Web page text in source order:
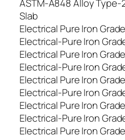
ASTM-A848 Alloy
Slab
Electrical Pure Iron
Electrical-Pure Iron
Electrical Pure Iron
Electrical-Pure Iron
Electrical Pure Iron
Electrical-Pure Iron
Electrical Pure Iron
Electrical-Pure Iron
Electrical Pure Iron